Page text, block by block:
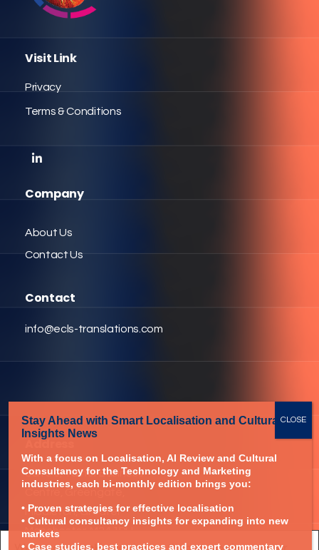
Visit Link
Privacy
Terms & Conditions
Company
About Us
Contact Us
Contact
info@ecls-translations.com
Address
Suite 3, Turner Business
Centre, Greengate,
Middleton, Greater
Manchester, M24 1RU
Stay Ahead with Smart Localisationand Cultural
Insights News
With a focus on Localisation,AI Review and Cultural
Consultancy forthe Technology and Marketing
industries,each bi-monthly edition brings you:
• Proven strategies for effective localisation
• Cultural consultancy insights for expanding into new
markets
• Case studies, best practices and expert commentary